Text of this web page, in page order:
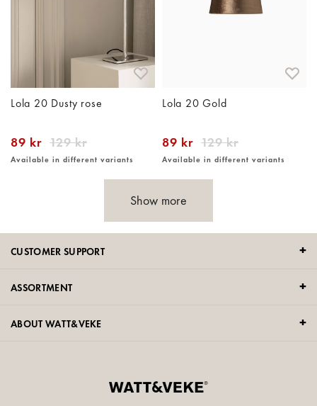
Lola 20 Dusty rose
89 kr 129 kr
Available in different variants
Lola 20 Gold
89 kr 129 kr
Available in different variants
Show more
CUSTOMER SUPPORT
ASSORTMENT
ABOUT WATT&VEKE